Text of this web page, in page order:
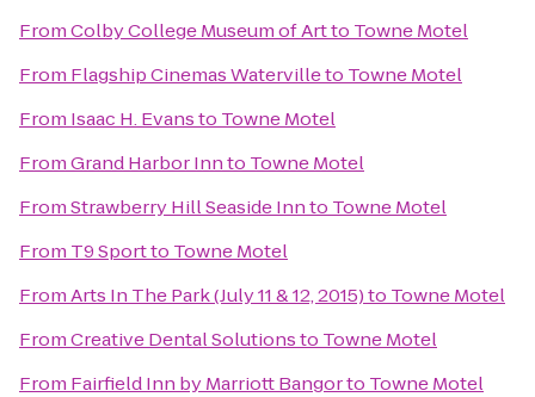
FromColby College Museum of Artto Towne Motel
From Flagship Cinemas Watervilleto Towne Motel
From Isaac H. Evansto Towne Motel
FromGrand Harbor Innto Towne Motel
FromStrawberry Hill Seaside Innto Towne Motel
From T9 Sportto Towne Motel
FromArts In The Park (July 11 & 12, 2015)to Towne Motel
FromCreative Dental Solutionsto Towne Motel
From Fairfield Inn by Marriott Bangorto Towne Motel